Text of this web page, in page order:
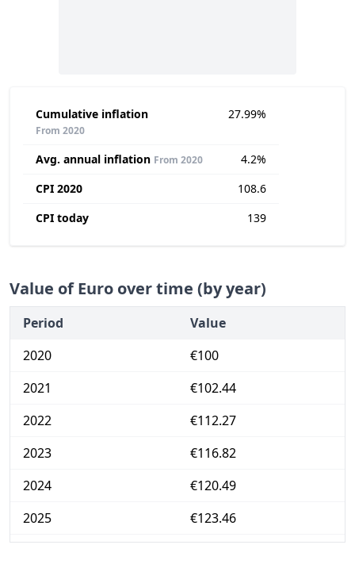
Cumulative inflation
From 2020
27.99%
Avg. annual inflation From 2020
4.2%
CPI 2020
108.6
CPI today
139
Value of Euro over time (by year)
Period
Value
2020
€100
2021
€102.44
2022
€112.27
2023
€116.82
2024
€120.49
2025
€123.46